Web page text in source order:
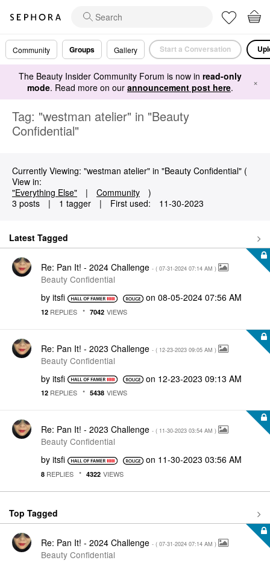
Community Groups Gallery Start a Conversation
The Beauty Insider Community Forum is now in read-only
mode. Read more on our announcement post here. ×
Tag: "westman atelier" in "Beauty
Confidential"
Currently Viewing: "westman atelier" in "Beauty Confidential" (
View in:
"Everything Else"
| Community
)
3 posts
| 1 tagger | First used: ‎11-30-2023
Latest Tagged
Re: Pan It! - 2024 Challenge - ( ‎07-31-2024 07:14 AM )
Beauty Confidential
by itsfi on ‎08-05-2024 07:56 AM
12 REPLIES 7042 VIEWS
Re: Pan It! - 2023 Challenge - ( ‎12-23-2023 09:05 AM )
Beauty Confidential
by itsfi on ‎12-23-2023 09:13 AM
12 REPLIES 5438 VIEWS
Re: Pan It! - 2023 Challenge - ( ‎11-30-2023 03:54 AM )
Beauty Confidential
by itsfi on ‎11-30-2023 03:56 AM
8 REPLIES 4322 VIEWS
Top Tagged
Re: Pan It! - 2024 Challenge - ( ‎07-31-2024 07:14 AM )
Beauty Confidential